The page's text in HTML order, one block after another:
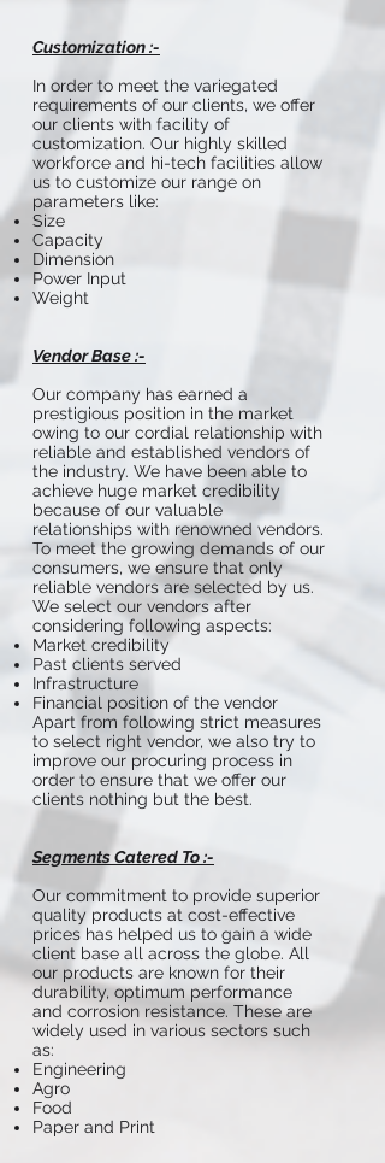
Customization :-
In order to meet the variegated
requirements of our clients, we offer
our clients with facility of
customization. Our highly skilled
workforce and hi-tech facilities allow
us to customize our range on
parameters like:
Size
Capacity
Dimension
Power Input
Weight
Vendor Base :-
Our company has earned a
prestigious position in the market
owing to our cordial relationship with
reliable and established vendors of
the industry. We have been able to
achieve huge market credibility
because of our valuable
relationships with renowned vendors.
To meet the growing demands of our
consumers, we ensure that only
reliable vendors are selected by us.
We select our vendors after
considering following aspects:
Market credibility
Past clients served
Infrastructure
Financial position of the vendor
Apart from following strict measures
to select right vendor, we also try to
improve our procuring process in
order to ensure that we offer our
clients nothing but the best.
Segments Catered To :-
Our commitment to provide superior
quality products at cost-effective
prices has helped us to gain a wide
client base all across the globe. All
our products are known for their
durability, optimum performance
and corrosion resistance. These are
widely used in various sectors such
as:
Engineering
Agro
Food
Paper and Print